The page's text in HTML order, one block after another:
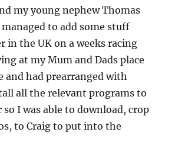
my young nephew Thomas
to add some stuff
in the UK on a weeks racing
at my Mum and Dads place
and had prearranged with
all the relevant programs to
I was able to download, crop
to Craig to put into the